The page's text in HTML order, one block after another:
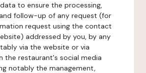
to ensure the processing,
follow-up of any request (for
request using the contact
addressed by you, by any
via the website or via
the restaurant's social media
notably the management,